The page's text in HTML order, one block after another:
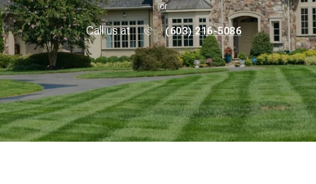
or
Call us at (603) 216-5086